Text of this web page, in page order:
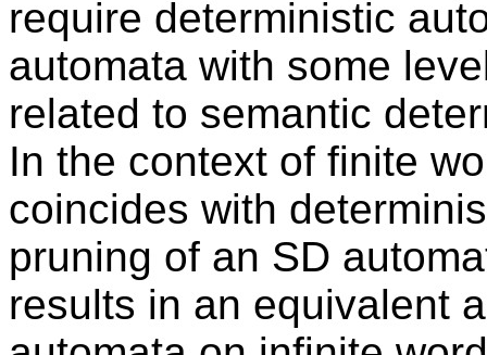
require deterministic
automata with some
related to semantic
In the context of finite
coincides with
pruning of an SD
results in an equivalent